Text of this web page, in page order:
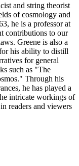
and string theorist
of cosmology and
he is a professor at
contributions to our
Greene is also a
his ability to distill
for general
such as "The
Through his
he has played a
intricate workings of
readers and viewers